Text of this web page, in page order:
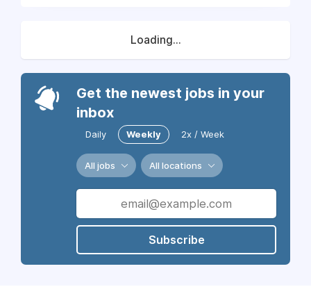
Loading...
Get the newest jobs in your
inbox
Daily Weekly 2x / Week
All jobs All locations
Subscribe